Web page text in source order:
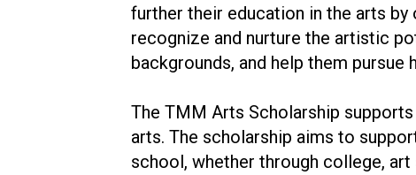
further their education in the arts
recognize and nurture the artistic
backgrounds, and help them
The TMM Arts Scholarship
arts. The scholarship aims to
school, whether through college,